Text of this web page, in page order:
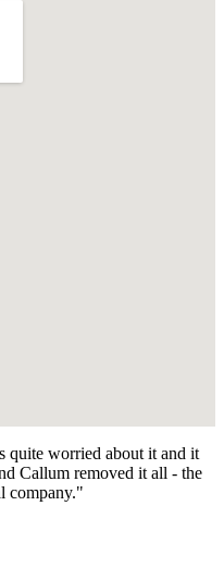
quite worried about it and it
Callum removed it all - the
company."